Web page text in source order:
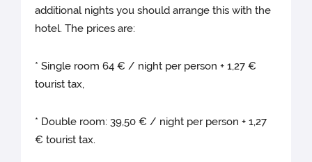
additional nights you should arrange this with the
hotel. The prices are:
* Single room 64 € / night per person + 1,27 €
tourist tax,
* Double room: 39,50 € / night per person + 1,27
€ tourist tax.